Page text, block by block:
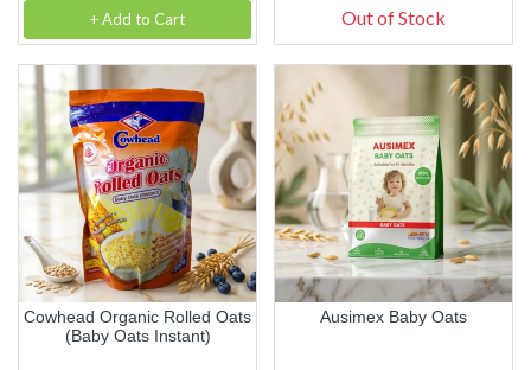
+ Add to Cart Out of Stock
Cowhead Organic Rolled Oats
(Baby Oats Instant)
Ausimex Baby Oats